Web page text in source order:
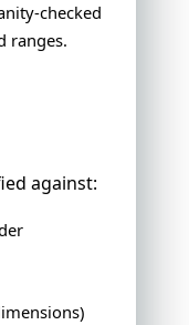
checked
ranges.
against: